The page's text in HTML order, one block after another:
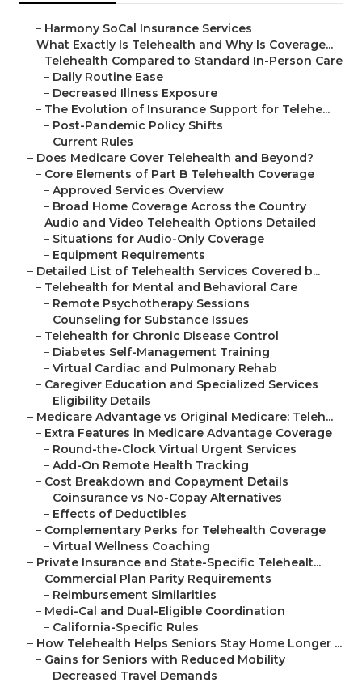
– Harmony SoCal Insurance Services
– What Exactly Is Telehealth and Why Is Coverage...
– Telehealth Compared to Standard In-Person Care
– Daily Routine Ease
– Decreased Illness Exposure
– The Evolution of Insurance Support for Telehe...
– Post-Pandemic Policy Shifts
– Current Rules
– Does Medicare Cover Telehealth and Beyond?
– Core Elements of Part B Telehealth Coverage
– Approved Services Overview
– Broad Home Coverage Across the Country
– Audio and Video Telehealth Options Detailed
– Situations for Audio-Only Coverage
– Equipment Requirements
– Detailed List of Telehealth Services Covered b...
– Telehealth for Mental and Behavioral Care
– Remote Psychotherapy Sessions
– Counseling for Substance Issues
– Telehealth for Chronic Disease Control
– Diabetes Self-Management Training
– Virtual Cardiac and Pulmonary Rehab
– Caregiver Education and Specialized Services
– Eligibility Details
– Medicare Advantage vs Original Medicare: Teleh...
– Extra Features in Medicare Advantage Coverage
– Round-the-Clock Virtual Urgent Services
– Add-On Remote Health Tracking
– Cost Breakdown and Copayment Details
– Coinsurance vs No-Copay Alternatives
– Effects of Deductibles
– Complementary Perks for Telehealth Coverage
– Virtual Wellness Coaching
– Private Insurance and State-Specific Telehealt...
– Commercial Plan Parity Requirements
– Reimbursement Similarities
– Medi-Cal and Dual-Eligible Coordination
– California-Specific Rules
– How Telehealth Helps Seniors Stay Home Longer ...
– Gains for Seniors with Reduced Mobility
– Decreased Travel Demands